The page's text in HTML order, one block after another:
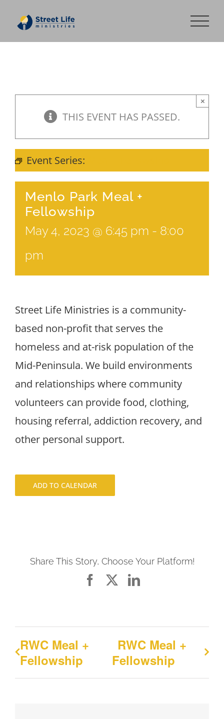
content
THIS EVENT HAS PASSED.
×
Event Series:
Menlo Park Meal +
Fellowship
May 4, 2023 @ 6:45 pm - 8:00
pm
Street Life Ministries is a community-
based non-profit that serves the
homeless and at-risk population of the
Mid-Peninsula. We build environments
and relationships where community
volunteers can provide food, clothing,
housing referral, addiction recovery, and
other personal support.
ADD TO CALENDAR
Share This Story, Choose Your Platform!
FacebookLinkedIn
RWC Meal +
Fellowship
RWC Meal +
Fellowship